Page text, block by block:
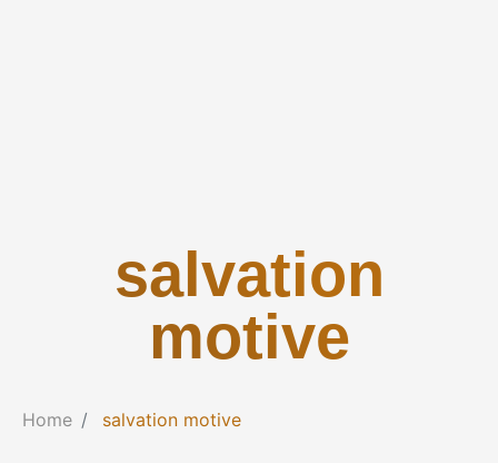
salvation
motive
Home salvation motive